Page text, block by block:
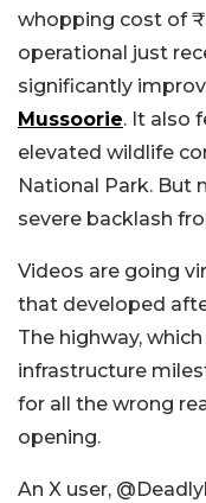
whopping cost of
operational just
significantly
Mussoorie. It also
elevated wildlife
National Park. But
severe backlash
Videos are going
that developed
The highway,
infrastructure
for all the wrong
opening.
An X user,